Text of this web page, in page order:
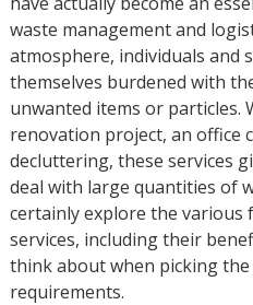
waste management and
atmosphere, individuals and
themselves burdened with
unwanted items or particles.
renovation project, an office
decluttering, these services
deal with large quantities of
certainly explore the
services, including their
think about when picking
requirements.